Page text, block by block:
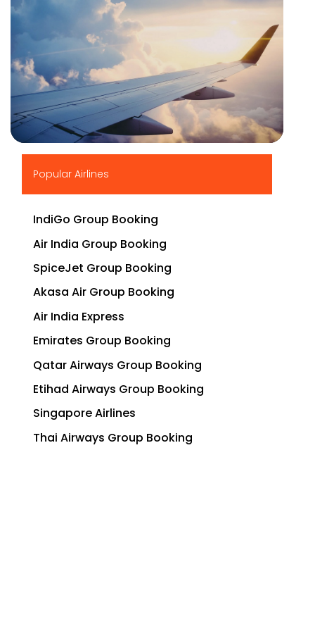
Popular Airlines
IndiGo Group Booking
Air India Group Booking
SpiceJet Group Booking
Akasa Air Group Booking
Air India Express
Emirates Group Booking
Qatar Airways Group Booking
Etihad Airways Group Booking
Singapore Airlines
Thai Airways Group Booking